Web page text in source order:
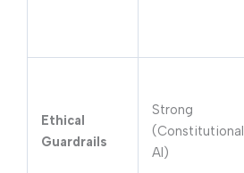
Ethical
Guardrails
Strong
(Constitutional
AI)